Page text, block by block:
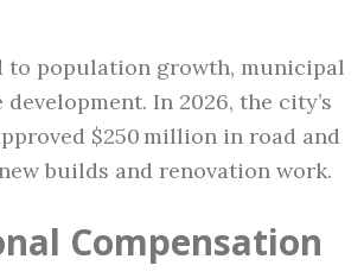
to population growth, municipal
In 2026, the city’s
$250 million in road and
builds and renovation work.
Compensation